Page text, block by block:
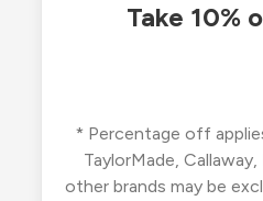
Take 10%
* Percentage off
TaylorMade,
other brands may be